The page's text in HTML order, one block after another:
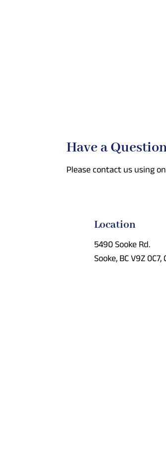
Have a
Please contact us using
Location
5490 Sooke Rd.
Sooke, BC V9Z 0C7,